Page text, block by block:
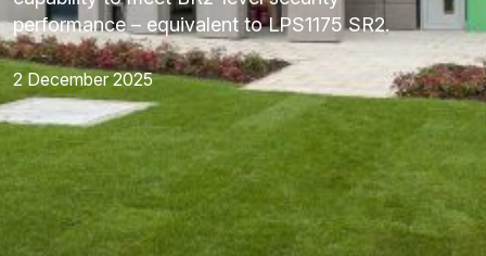
performance – equivalent to LPS1175 SR2.
2 December 2025